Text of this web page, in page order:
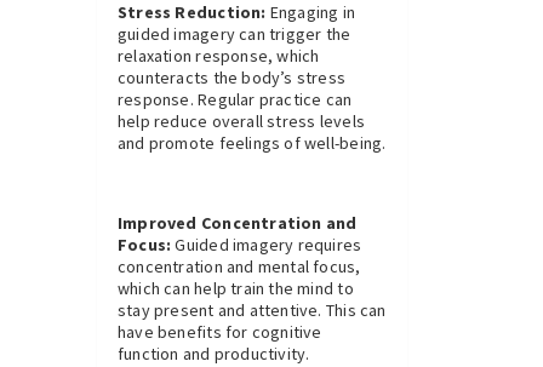
Stress Reduction: Engaging in
guided imagery can trigger the
relaxation response, which
counteracts the body’s stress
response. Regular practice can
help reduce overall stress levels
and promote feelings of well-being.
Improved Concentration and
Focus: Guided imagery requires
concentration and mental focus,
which can help train the mind to
stay present and attentive. This can
have benefits for cognitive
function and productivity.